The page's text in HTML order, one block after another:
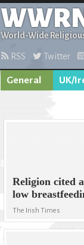
WWRN
World-Wide
RSS Twitter
General UK/
Religion cited
low
The Irish Times